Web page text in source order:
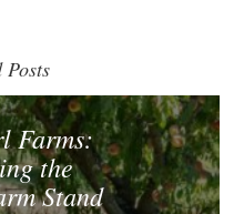
Posts
Farms:
the
Stand